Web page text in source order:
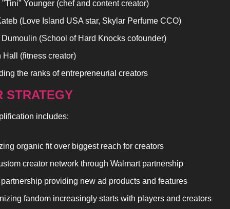
Younger (chef and content creator)
(Love Island USA star, Skylar Perfume CCO)
(School of Hard Knocks cofounder)
Hall (fitness creator)
the ranks of entrepreneurial creators
STRATEGY
includes:
organic fit over biggest reach for creators
creator network through Walmart partnership
providing new ad products and features
fandom increasingly starts with players and creators